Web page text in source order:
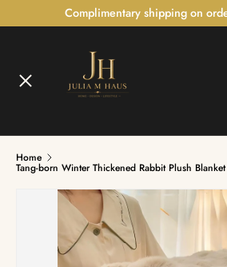
SKIP TO CONTENT
Complimentary shipping on
Search
Menu
Shop
The Bedroom Atelier™
Home
Tang-born Winter Thickened Rabbit Plush